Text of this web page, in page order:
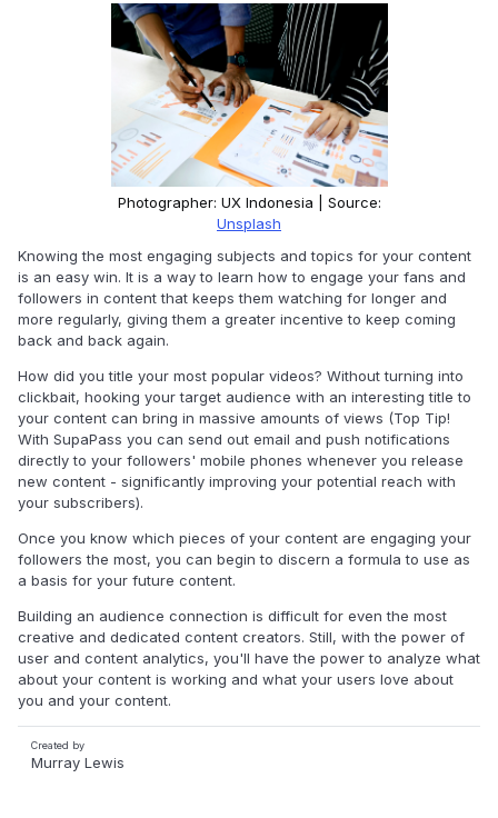
Photographer: UX Indonesia | Source:
Unsplash
Knowing the most engaging subjects and topics for your content
is an easy win. It is a way to learn how to engage your fans and
followers in content that keeps them watching for longer and
more regularly, giving them a greater incentive to keep coming
back and back again.
How did you title your most popular videos? Without turning into
clickbait, hooking your target audience with an interesting title to
your content can bring in massive amounts of views (Top Tip!
With SupaPass you can send out email and push notifications
directly to your followers' mobile phones whenever you release
new content - significantly improving your potential reach with
your subscribers).
Once you know which pieces of your content are engaging your
followers the most, you can begin to discern a formula to use as
a basis for your future content.
Building an audience connection is difficult for even the most
creative and dedicated content creators. Still, with the power of
user and content analytics, you'll have the power to analyze what
about your content is working and what your users love about
you and your content.
Created by
Murray Lewis